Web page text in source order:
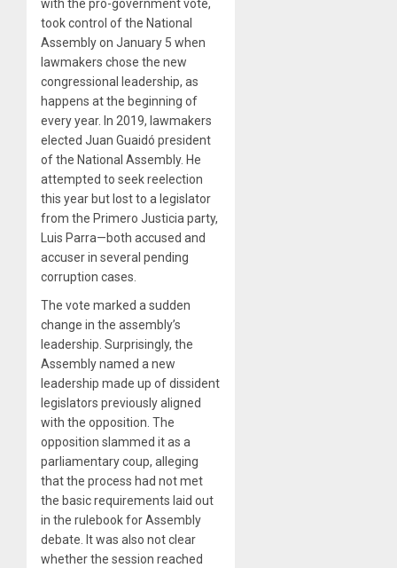
with the pro-government vote,
took control of the National
Assembly on January 5 when
lawmakers chose the new
congressional leadership, as
happens at the beginning of
every year. In 2019, lawmakers
elected Juan Guaidó president
of the National Assembly. He
attempted to seek reelection
this year but lost to a legislator
from the Primero Justicia party,
Luis Parra—both accused and
accuser in several pending
corruption cases.
The vote marked a sudden
change in the assembly’s
leadership. Surprisingly, the
Assembly named a new
leadership made up of dissident
legislators previously aligned
with the opposition. The
opposition slammed it as a
parliamentary coup, alleging
that the process had not met
the basic requirements laid out
in the rulebook for Assembly
debate. It was also not clear
whether the session reached